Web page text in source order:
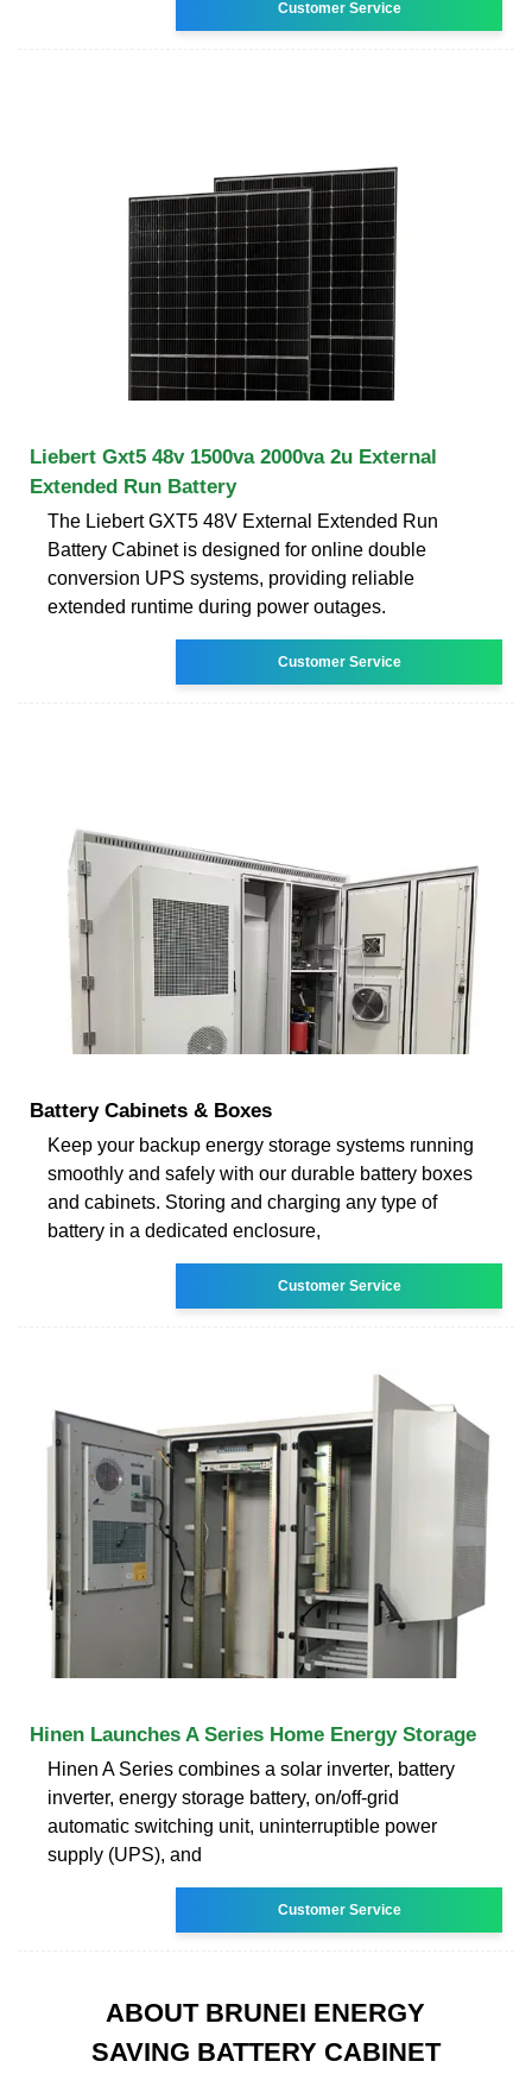
Customer Service
Liebert Gxt5 48v 1500va 2000va 2u External
Extended Run Battery
The Liebert GXT5 48V External Extended Run
Battery Cabinet is designed for online double
conversion UPS systems, providing reliable
extended runtime during power outages.
Customer Service
Battery Cabinets & Boxes
Keep your backup energy storage systems running
smoothly and safely with our durable battery boxes
and cabinets. Storing and charging any type of
battery in a dedicated enclosure,
Customer Service
Hinen Launches A Series Home Energy Storage
Hinen A Series combines a solar inverter, battery
inverter, energy storage battery, on/off-grid
automatic switching unit, uninterruptible power
supply (UPS), and
Customer Service
ABOUT BRUNEI ENERGY
SAVING BATTERY CABINET